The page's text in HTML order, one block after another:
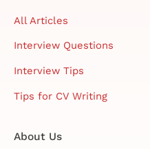
All Articles
Interview Questions
Interview Tips
Tips for CV Writing
About Us